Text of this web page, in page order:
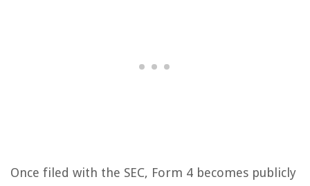
Once filed with the SEC, Form 4 becomes publicly